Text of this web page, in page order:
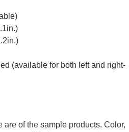
(available for both left and right-
are of the sample products. Color,